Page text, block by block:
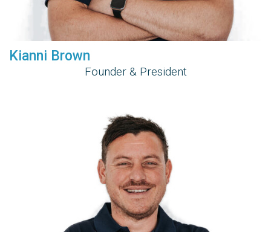
Kianni Brown
Founder & President